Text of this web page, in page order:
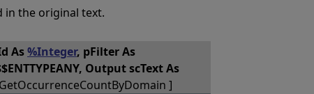
in the original text.
As%Integer, pFilter As
Output scText As
]